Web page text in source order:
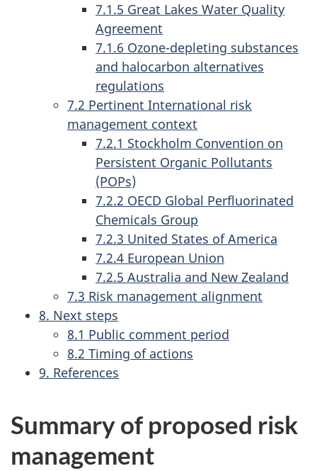
7.1.5 Great Lakes Water Quality
Agreement
7.1.6 Ozone-depleting substances
and halocarbon alternatives
regulations
7.2 Pertinent International risk
management context
7.2.1 Stockholm Convention on
Persistent Organic Pollutants
(POPs)
7.2.2 OECD Global Perfluorinated
Chemicals Group
7.2.3 United States of America
7.2.4 European Union
7.2.5 Australia and New Zealand
7.3 Risk management alignment
8. Next steps
8.1 Public comment period
8.2 Timing of actions
9. References
Summary of proposed risk
management